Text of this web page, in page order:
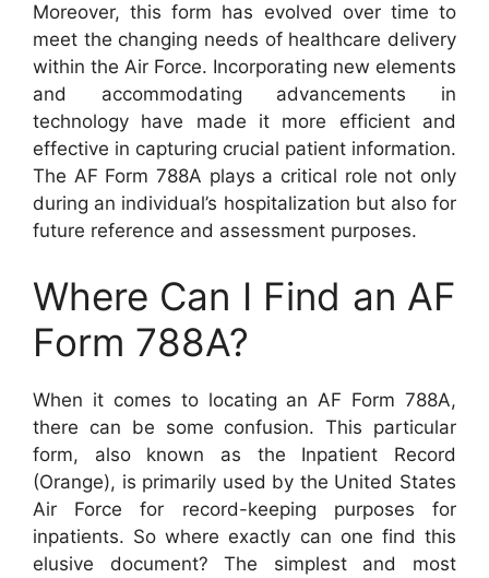
Moreover, this form has evolved over time to
meet the changing needs of healthcare delivery
within the Air Force. Incorporating new elements
and accommodating advancements in
technology have made it more efficient and
effective in capturing crucial patient information.
The AF Form 788A plays a critical role not only
during an individual’s hospitalization but also for
future reference and assessment purposes.
Where Can I Find an AF
Form 788A?
When it comes to locating an AF Form 788A,
there can be some confusion. This particular
form, also known as the Inpatient Record
(Orange), is primarily used by the United States
Air Force for record-keeping purposes for
inpatients. So where exactly can one find this
elusive document? The simplest and most